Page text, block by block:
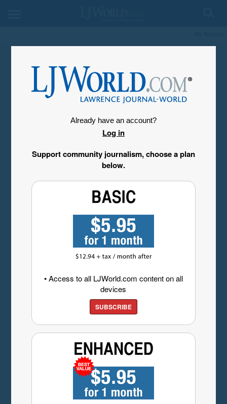
Already have an account?
Log in
Support community journalism, choose a plan
below.
• Access to all LJWorld.com content on all
devices
SUBSCRIBE